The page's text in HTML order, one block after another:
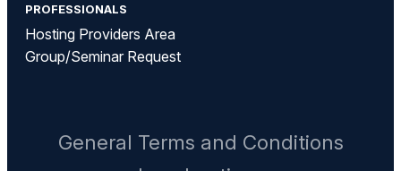
PROFESSIONALS
Hosting Providers Area
Group/Seminar Request
General Terms and Conditions